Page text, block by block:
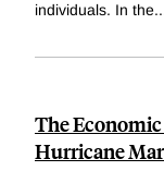
individuals. In the
The
Hurricane